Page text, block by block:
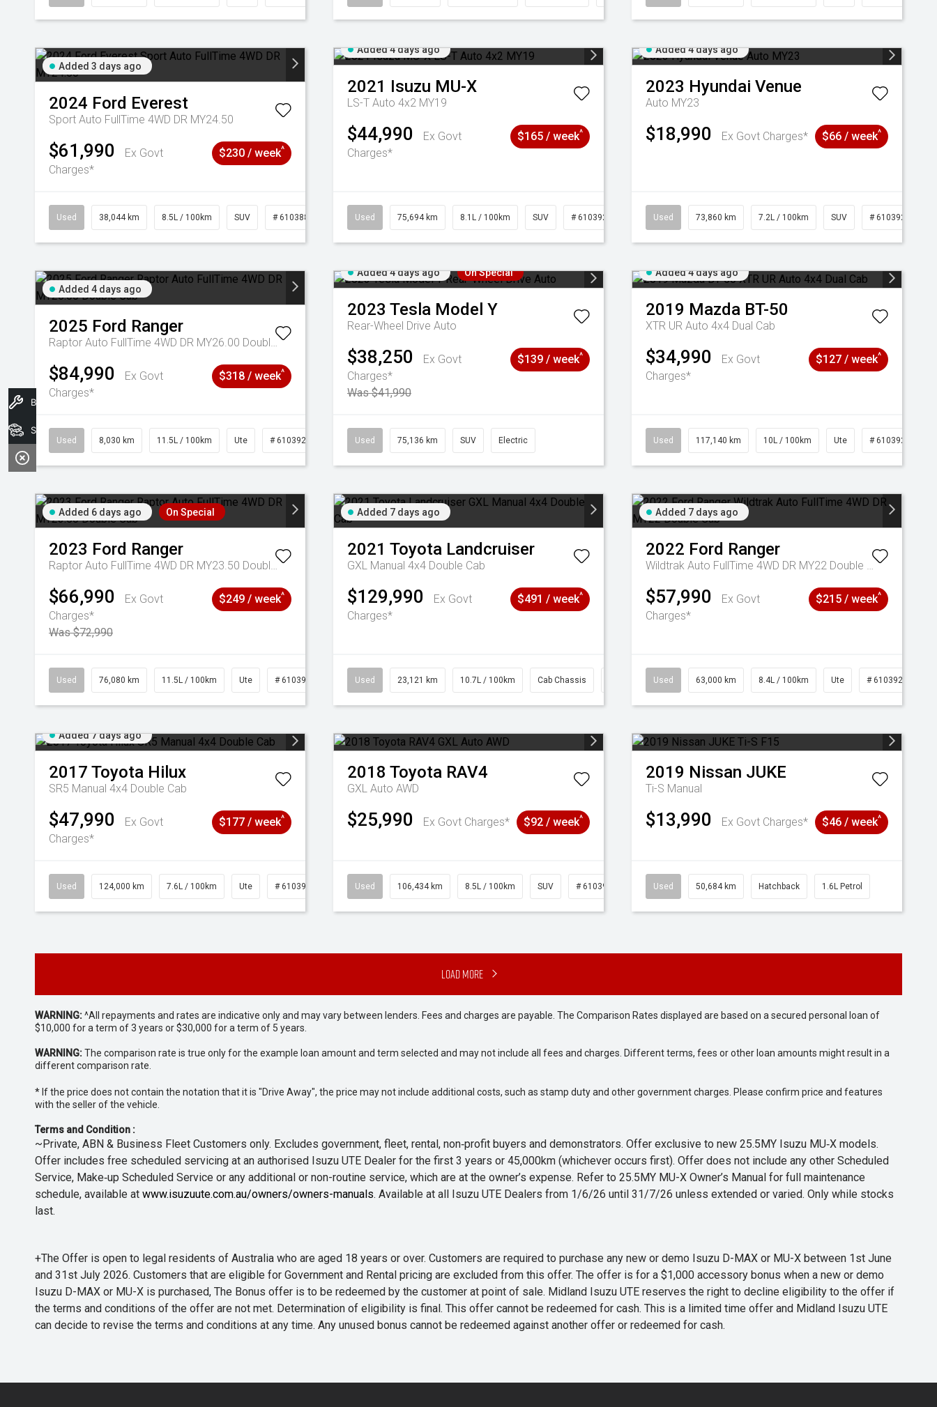
Added 3 days ago
2024 Ford Everest
Sport Auto FullTime 4WD DR MY24.50
$61,990
Ex Govt
Charges*
$230 / week^
Used 38,044 km 8.5L / 100km SUV # 61038856
Added 4 days ago
2021 Isuzu MU-X
LS-T Auto 4x2 MY19
$44,990
Ex Govt
Charges*
$165 / week^
Used 75,694 km 8.1L / 100km SUV # 61039244
Added 4 days ago
2023 Hyundai Venue
Auto MY23
$18,990 Ex Govt Charges* $66 / week^
Used 73,860 km 7.2L / 100km SUV # 61039259
Added 4 days ago
2025 Ford Ranger
Raptor Auto FullTime 4WD DR MY26.00 Double Cab
$84,990
Ex Govt
Charges*
$318 / week^
Used 8,030 km 11.5L / 100km Ute # 61039256
Added 4 days ago On Special
2023 Tesla Model Y
Rear-Wheel Drive Auto
$38,250
Ex Govt
Charges*
Was $41,990
$139 / week^
Used 75,136 km SUV Electric
Added 4 days ago
2019 Mazda BT-50
XTR UR Auto 4x4 Dual Cab
$34,990
Ex Govt
Charges*
$127 / week^
Used 117,140 km 10L / 100km Ute # 61039253
Added 6 days ago On Special
2023 Ford Ranger
Raptor Auto FullTime 4WD DR MY23.50 Double Cab
$66,990
Ex Govt
Charges*
Was $72,990
$249 / week^
Used 76,080 km 11.5L / 100km Ute # 61039238
Added 7 days ago
2021 Toyota Landcruiser
GXL Manual 4x4 Double Cab
$129,990
Ex Govt
Charges*
$491 / week^
Used 23,121 km 10.7L / 100km Cab Chassis # 61039195
Added 7 days ago
2022 Ford Ranger
Wildtrak Auto FullTime 4WD DR MY22 Double Cab
$57,990
Ex Govt
Charges*
$215 / week^
Used 63,000 km 8.4L / 100km Ute # 61039236
Added 7 days ago
2017 Toyota Hilux
SR5 Manual 4x4 Double Cab
$47,990
Ex Govt
Charges*
$177 / week^
Used 124,000 km 7.6L / 100km Ute # 61039231
2018 Toyota RAV4
GXL Auto AWD
$25,990 Ex Govt Charges* $92 / week^
Used 106,434 km 8.5L / 100km SUV # 61039219
2019 Nissan JUKE
Ti-S Manual
$13,990 Ex Govt Charges* $46 / week^
Used 50,684 km Hatchback 1.6L Petrol
Load More
WARNING:^All repayments and rates are indicative only and may vary between lenders. Fees and charges are payable. The Comparison Rates displayed are based on a secured personal loan of
$10,000 for a term of 3 years or $30,000 for a term of 5 years.
WARNING:The comparison rate is true only for the example loan amount and term selected and may not include all fees and charges. Different terms, fees or other loan amounts might result in a
different comparison rate.
* If the price does not contain the notation that it is "Drive Away", the price may not include additional costs, such as stamp duty and other government charges. Please confirm price and features
with the seller of the vehicle.
Terms and Condition :
~Private, ABN & Business Fleet Customers only. Excludes government, fleet, rental, non‑profit buyers and demonstrators. Offer exclusive to new 25.5MY Isuzu MU‑X models.
Offer includes free scheduled servicing at an authorised Isuzu UTE Dealer for the first 3 years or 45,000km (whichever occurs first). Offer does not include any other Scheduled
Service, Make‑up Scheduled Service or any additional or non-routine service, which are at the owner’s expense. Refer to 25.5MY MU-X Owner’s Manual for full maintenance
schedule, available at www.isuzuute.com.au/owners/owners-manuals. Available at all Isuzu UTE Dealers from 1/6/26 until 31/7/26 unless extended or varied. Only while stocks
last.
+The Offer is open to legal residents of Australia who are aged 18 years or over. Customers are required to purchase any new or demo Isuzu D-MAX or MU-X between 1st June
and 31st July 2026. Customers that are eligible for Government and Rental pricing are excluded from this offer. The offer is for a $1,000 accessory bonus when a new or demo
Isuzu D-MAX or MU-X is purchased, The Bonus offer is to be redeemed by the customer at point of sale. Midland Isuzu UTE reserves the right to decline eligibility to the offer if
the terms and conditions of the offer are not met. Determination of eligibility is final. This offer cannot be redeemed for cash. This is a limited time offer and Midland Isuzu UTE
can decide to revise the terms and conditions at any time. Any unused bonus cannot be redeemed against another offer or redeemed for cash.